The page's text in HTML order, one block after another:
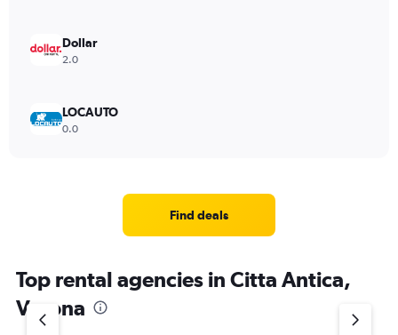
Dollar
2.0
LOCAUTO
0.0
Find deals
Top rental agencies in Citta Antica,
Verona